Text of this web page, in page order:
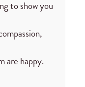
to show you
are happy.